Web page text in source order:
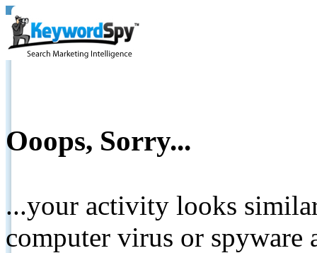
Ooops, Sorry...
...your activity looks
computer virus or spyware